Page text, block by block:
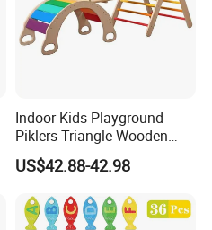
Indoor Kids Playground
Piklers Triangle Wooden
Climbing Frame Kids
Climbing Frame Toddler
Pikler
US$42.88-42.98